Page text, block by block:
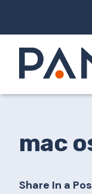
mac
Share In a